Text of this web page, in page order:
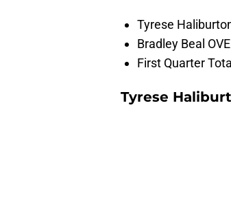
Tyrese
Bradley Beal
First Quarter
Tyrese